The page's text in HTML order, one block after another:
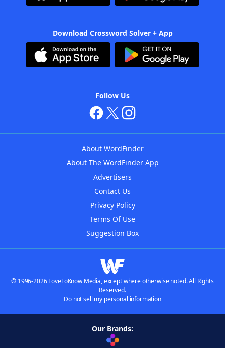
Download Crossword Solver + App
Follow Us
About WordFinder
About The WordFinder App
Advertisers
Contact Us
Privacy Policy
Terms Of Use
Suggestion Box
© 1996-2026 LoveToKnow Media, except where otherwise noted. All Rights
Reserved.
Do not sell my personal information
Our Brands: